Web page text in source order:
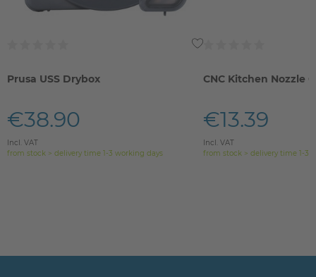
Prusa USS Drybox
€38.90
Incl. VAT
from stock > delivery time 1-3 working days
CNC Kitchen Nozzle
€13.39
Incl. VAT
from stock > delivery time 1-3